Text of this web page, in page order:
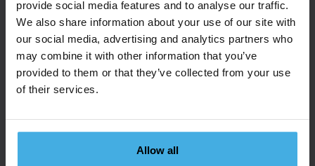
provide social media features and to analyse our traffic.
We also share information about your use of our site with
our social media, advertising and analytics partners who
may combine it with other information that you’ve
provided to them or that they’ve collected from your use
of their services.
Allow all
frank.jackel@metals-hub.com
NEWSLETTER